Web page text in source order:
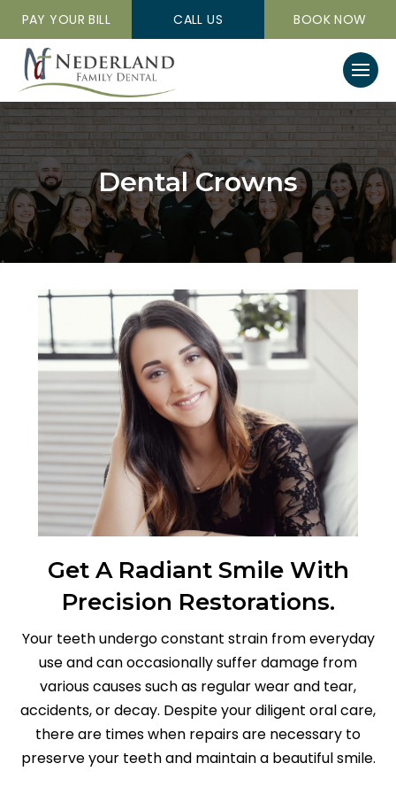
PAY YOUR BILL CALL US BOOK NOW
Dental Crowns
Get A Radiant Smile With
Precision Restorations.
Your teeth undergo constant strain from everyday
use and can occasionally suffer damage from
various causes such as regular wear and tear,
accidents, or decay. Despite your diligent oral care,
there are times when repairs are necessary to
preserve your teeth and maintain a beautiful smile.